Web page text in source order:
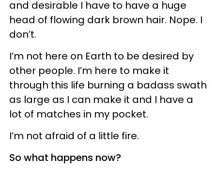
and desirable I have to have a huge
head of flowing dark brown hair. Nope. I
don’t.
I’m not here on Earth to be desired by
other people. I’m here to make it
through this life burning a badass swath
as large as I can make it and I have a
lot of matches in my pocket.
I’m not afraid of a little fire.
So what happens now?